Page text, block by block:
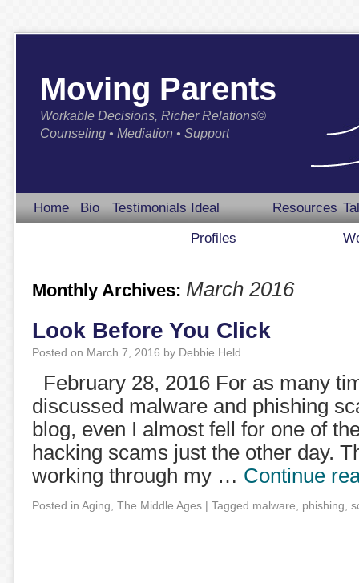
Moving Parents
Workable Decisions, Richer Relations©
Counseling • Mediation • Support
Home Bio Testimonials Ideal
Profiles
Resources
Monthly Archives: March 2016
Look Before You Click
Posted on March 7, 2016 by Debbie Held
February 28, 2016 For as many
discussed malware and phishing
blog, even I almost fell for one of
hacking scams just the other day.
working through my … Continue
Posted in Aging The Middle Ages | Tagged malware phishing